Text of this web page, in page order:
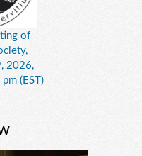
of
2026,
(EST)